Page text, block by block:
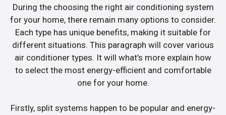
During the choosing the right air conditioning system
for your home, there remain many options to consider.
Each type has unique benefits, making it suitable for
different situations. This paragraph will cover various
air conditioner types. It will what’s more explain how
to select the most energy-efficient and comfortable
one for your home.
Firstly, split systems happen to be popular and energy-